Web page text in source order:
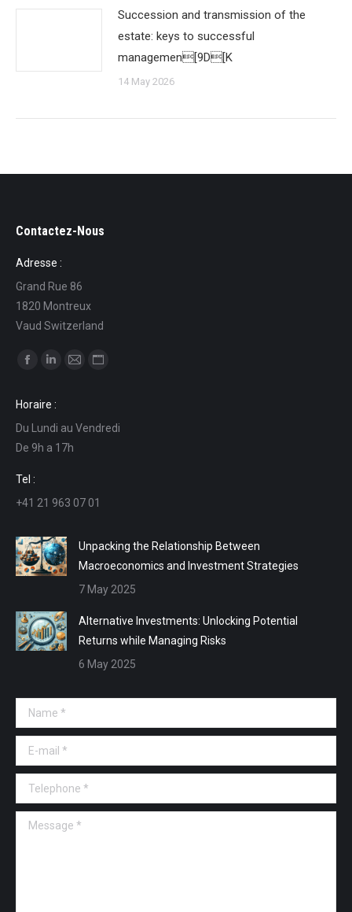
Succession and transmission of the
estate: keys to successful
managemen[9D[K
14 May 2026
Contactez-Nous
Adresse :
Grand Rue 86
1820 Montreux
Vaud Switzerland
Find us on:
opens
in
new
window
opens
in
new
in
in
Horaire :
Du Lundi au Vendredi
De 9h a 17h
Tel :
+41 21 963 07 01
Unpacking the Relationship Between
Macroeconomics and Investment Strategies
7 May 2025
Alternative Investments: Unlocking Potential
Returns while Managing Risks
6 May 2025
Name *
E-mail *
Telephone *
Message *